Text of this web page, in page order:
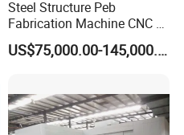
customized services,
for customers to test.
Steel Structure Peb
Fabrication Machine CNC H
Box Beam Drilling Machine
for Metal Steel Beam Profile
US$75,000.00-145,000.00